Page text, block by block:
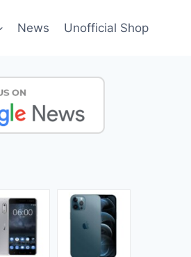
News Unofficial Shop